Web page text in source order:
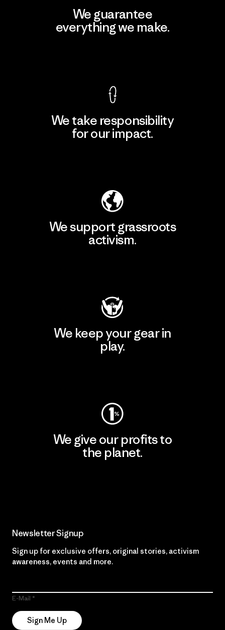
We guarantee
everything we make.
We take responsibility
for our impact.
We support grassroots
activism.
We keep your gear in
play.
We give our profits to
the planet.
Newsletter Signup
Sign up for exclusive offers, original stories, activism
awareness, events and more.
E-Mail
Sign Me Up